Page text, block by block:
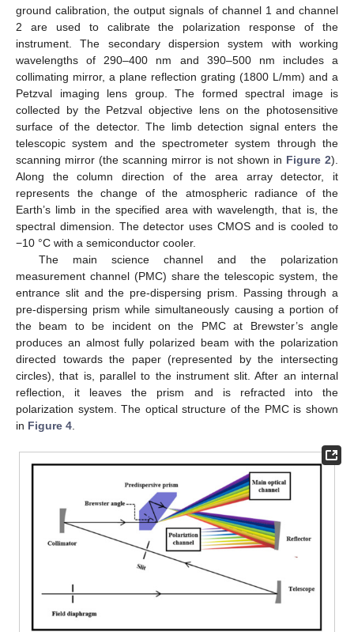
ground calibration, the output signals of channel 1 and channel
2 are used to calibrate the polarization response of the
instrument. The secondary dispersion system with working
wavelengths of 290–400 nm and 390–500 nm includes a
collimating mirror, a plane reflection grating (1800 L/mm) and a
Petzval imaging lens group. The formed spectral image is
collected by the Petzval objective lens on the photosensitive
surface of the detector. The limb detection signal enters the
telescopic system and the spectrometer system through the
scanning mirror (the scanning mirror is not shown in Figure 2).
Along the column direction of the area array detector, it
represents the change of the atmospheric radiance of the
Earth’s limb in the specified area with wavelength, that is, the
spectral dimension. The detector uses CMOS and is cooled to
−10 °C with a semiconductor cooler.
The main science channel and the polarization
measurement channel (PMC) share the telescopic system, the
entrance slit and the pre-dispersing prism. Passing through a
pre-dispersing prism while simultaneously causing a portion of
the beam to be incident on the PMC at Brewster’s angle
produces an almost fully polarized beam with the polarization
directed towards the paper (represented by the intersecting
circles), that is, parallel to the instrument slit. After an internal
reflection, it leaves the prism and is refracted into the
polarization system. The optical structure of the PMC is shown
in Figure 4